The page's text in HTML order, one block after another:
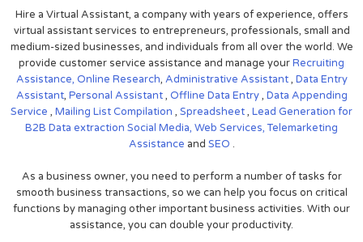
Hire a Virtual Assistant, a company with years of experience, offers
virtual assistant services to entrepreneurs, professionals, small and
medium-sized businesses, and individuals from all over the world. We
provide customer service assistance and manage yourRecruiting
Assistance, Online Research, Administrative Assistant, Data Entry
Assistant, Personal Assistant, Offline Data Entry, Data Appending
Service , Mailing List Compilation , Spreadsheet, Lead Generation for
B2B Data extraction Social Media, Web Services,Telemarketing
Assistance and SEO .
As a business owner, you need to perform a number of tasks for
smooth business transactions, so we can help you focus on critical
functions by managing other important business activities. With our
assistance, you can double your productivity.